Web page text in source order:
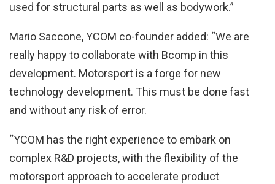
used for structural parts as well as bodywork.”
Mario Saccone, YCOM co-founder added: “We are
really happy to collaborate with Bcomp in this
development. Motorsport is a forge for new
technology development. This must be done fast
and without any risk of error.
“YCOM has the right experience to embark on
complex R&D projects, with the flexibility of the
motorsport approach to accelerate product